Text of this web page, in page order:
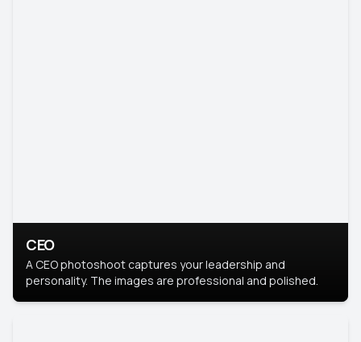
CEO
A CEO photoshoot captures your leadership and
personality. The images are professional and polished.